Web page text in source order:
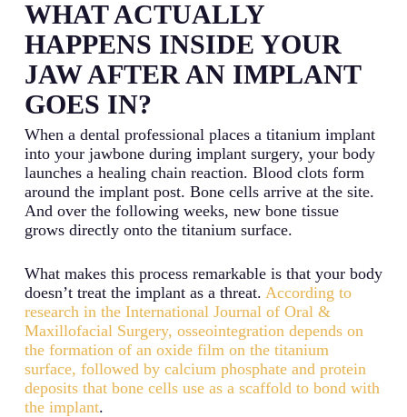
WHAT ACTUALLY
HAPPENS INSIDE YOUR
JAW AFTER AN IMPLANT
GOES IN?
When a dental professional places a titanium implant
into your jawbone during implant surgery, your body
launches a healing chain reaction. Blood clots form
around the implant post. Bone cells arrive at the site.
And over the following weeks, new bone tissue
grows directly onto the titanium surface.
What makes this process remarkable is that your body
doesn’t treat the implant as a threat. According to
research in the International Journal of Oral &
Maxillofacial Surgery, osseointegration depends on
the formation of an oxide film on the titanium
surface, followed by calcium phosphate and protein
deposits that bone cells use as a scaffold to bond with
the implant.